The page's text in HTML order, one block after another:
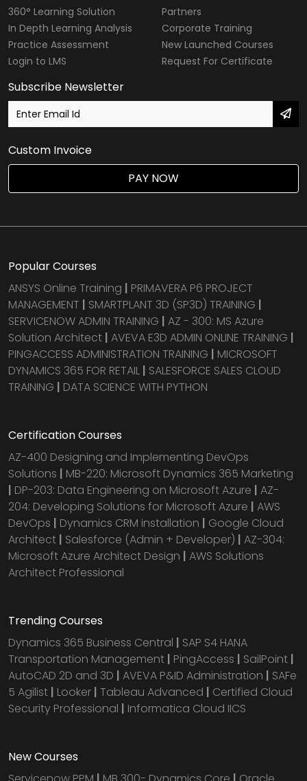
360° Learning Solution
In Depth Learning Analysis
Practice Assessment
Login to LMS
Partners
Corporate Training
New Launched Courses
Request For Certificate
Subscribe Newsletter
Custom Invoice
PAY NOW
Popular Courses
ANSYS Online Training | PRIMAVERA P6 PROJECT
MANAGEMENT | SMARTPLANT 3D (SP3D) TRAINING |
SERVICENOW ADMIN TRAINING | AZ - 300: MS Azure
Solution Architect | AVEVA E3D ADMIN ONLINE TRAINING |
PINGACCESS ADMINISTRATION TRAINING | MICROSOFT
DYNAMICS 365 FOR RETAIL | SALESFORCE SALES CLOUD
TRAINING | DATA SCIENCE WITH PYTHON
Certification Courses
AZ-400 Designing and Implementing DevOps
Solutions | MB-220: Microsoft Dynamics 365 Marketing
| DP-203: Data Engineering on Microsoft Azure | AZ-
204: Developing Solutions for Microsoft Azure | AWS
DevOps | Dynamics CRM installation | Google Cloud
Architect | Salesforce (Admin + Developer) | AZ-304:
Microsoft Azure Architect Design | AWS Solutions
Architect Professional
Trending Courses
Dynamics 365 Business Central | SAP S4 HANA
Transportation Management | PingAccess | SailPoint |
AutoCAD 2D and 3D | AVEVA P&ID Administration | SAFe
5 Agilist | Looker | Tableau Advanced | Certified Cloud
Security Professional | Informatica Cloud IICS
New Courses